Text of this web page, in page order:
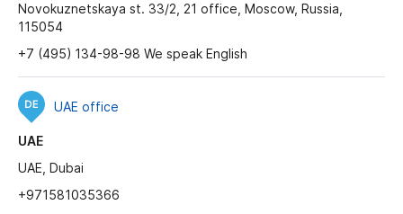
Novokuznetskaya st. 33/2, 21 office, Moscow, Russia,
115054
+7 (495) 134-98-98 We speak English
UAE office
UAE
UAE, Dubai
+971581035366